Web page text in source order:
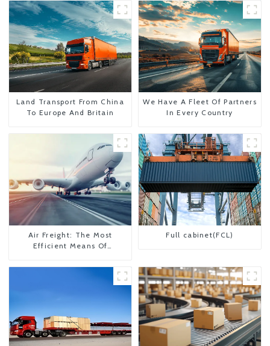
Land Transport From China
To Europe And Britain
We Have A Fleet Of Partners
In Every Country
Air Freight: The Most
Efficient Means Of
To The United States
Full cabinet(FCL)